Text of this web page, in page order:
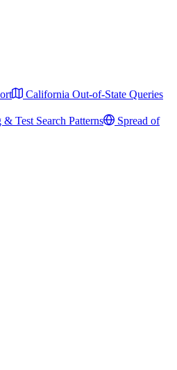
California Out-of-State Queries
Test Search Patterns
Spread of